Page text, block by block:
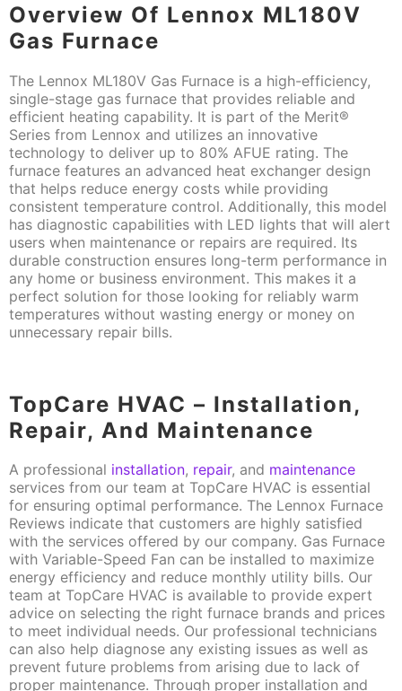
Overview Of Lennox ML180V
Gas Furnace
The Lennox ML180V Gas Furnace is a high-efficiency,
single-stage gas furnace that provides reliable and
efficient heating capability. It is part of the Merit®
Series from Lennox and utilizes an innovative
technology to deliver up to 80% AFUE rating. The
furnace features an advanced heat exchanger design
that helps reduce energy costs while providing
consistent temperature control. Additionally, this model
has diagnostic capabilities with LED lights that will alert
users when maintenance or repairs are required. Its
durable construction ensures long-term performance in
any home or business environment. This makes it a
perfect solution for those looking for reliably warm
temperatures without wasting energy or money on
unnecessary repair bills.
TopCare HVAC – Installation,
Repair, And Maintenance
A professional installation, repair, and maintenance
services from our team at TopCare HVAC is essential
for ensuring optimal performance. The Lennox Furnace
Reviews indicate that customers are highly satisfied
with the services offered by our company. Gas Furnace
with Variable-Speed Fan can be installed to maximize
energy efficiency and reduce monthly utility bills. Our
team at TopCare HVAC is available to provide expert
advice on selecting the right furnace brands and prices
to meet individual needs. Our professional technicians
can also help diagnose any existing issues as well as
prevent future problems from arising due to lack of
proper maintenance. Through proper installation and